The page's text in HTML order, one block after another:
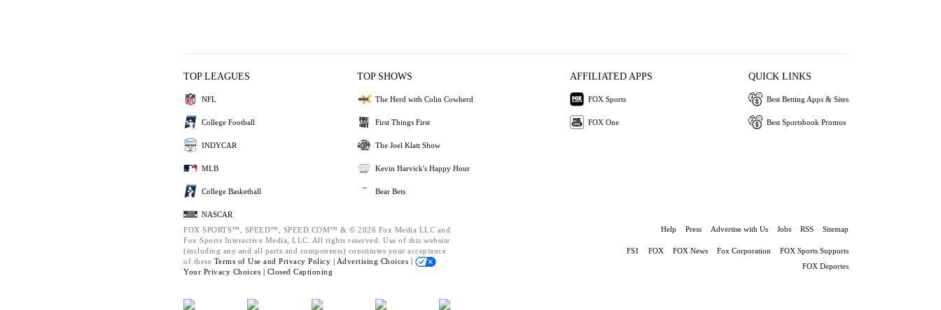
TOP LEAGUES
NFL
College Football
INDYCAR
MLB
College Basketball
NASCAR
TOP SHOWS
The Herd with Colin Cowherd
First Things First
The Joel Klatt Show
Kevin Harvick's Happy Hour
Bear Bets
AFFILIATED APPS
FOX Sports
FOX One
QUICK LINKS
Best Betting Apps & Sites
Best Sportsbook Promos
FOX SPORTS™, SPEED™, SPEED.COM™ & © 2026 Fox Media LLC and
Fox Sports Interactive Media, LLC. All rights reserved. Use of this website
(including any and all parts and components) constitutes your acceptance
of these Terms of Use and Privacy Policy | Advertising Choices |
Your Privacy Choices | Closed Captioning
Help Press Advertise with Us Jobs RSS Sitemap
FS1 FOX FOX News Fox Corporation
FOX Sports Supports
FOX Deportes